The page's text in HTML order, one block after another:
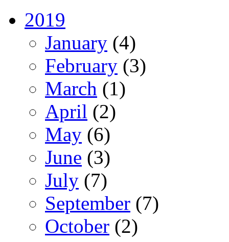
2019
January (4)
February (3)
March (1)
April (2)
May (6)
June (3)
July (7)
September (7)
October (2)